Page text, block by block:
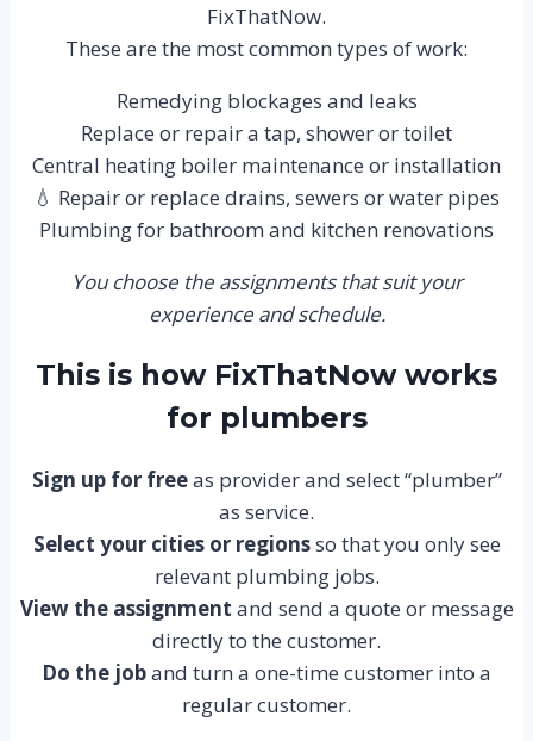
FixThatNow.
These are the most common types of work:
Remedying blockages and leaks
Replace or repair a tap, shower or toilet
Central heating boiler maintenance or installation
💧 Repair or replace drains, sewers or water pipes
Plumbing for bathroom and kitchen renovations
You choose the assignments that suit your
experience and schedule.
This is how FixThatNow works
for plumbers
Sign up for freeas provider and select “plumber”
as service.
Select your cities or regionsso that you only see
relevant plumbing jobs.
View the assignment and send a quote or message
directly to the customer.
Do the joband turn a one-time customer into a
regular customer.